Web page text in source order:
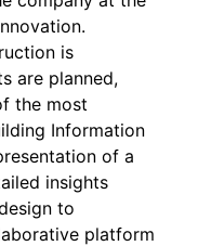
is
are planned,
the most
Information
of a
insights
to
platform